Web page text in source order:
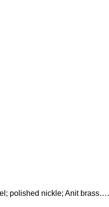
polished nickle; Anit brass….